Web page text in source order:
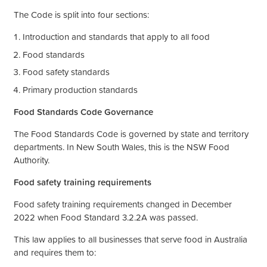
The Code is split into four sections:
Introduction and standards that apply to all food
Food standards
Food safety standards
Primary production standards
Food Standards Code Governance
The Food Standards Code is governed by state and territory
departments. In New South Wales, this is the NSW Food
Authority.
Food safety training requirements
Food safety training requirements changed in December
2022 when Food Standard 3.2.2A was passed.
This law applies to all businesses that serve food in Australia
and requires them to: